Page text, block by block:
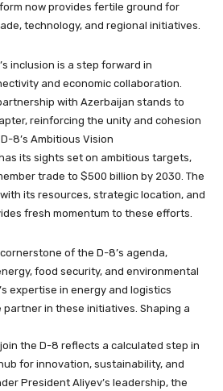
now provides fertile ground for
technology, and regional initiatives.
inclusion is a step forward in
and economic collaboration.
with Azerbaijan stands to
reinforcing the unity and cohesion
8’s Ambitious Vision
its sights set on ambitious targets,
trade to $500 billion by 2030. The
its resources, strategic location, and
fresh momentum to these efforts.
of the D-8’s agenda,
food security, and environmental
expertise in energy and logistics
in these initiatives. Shaping a
the D-8 reflects a calculated step in
for innovation, sustainability, and
President Aliyev’s leadership, the